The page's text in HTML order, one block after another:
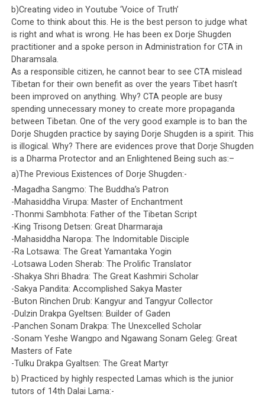
b)Creating video in Youtube ‘Voice of Truth’
Come to think about this. He is the best person to judge what
is right and what is wrong. He has been ex Dorje Shugden
practitioner and a spoke person in Administration for CTA in
Dharamsala.
As a responsible citizen, he cannot bear to see CTA mislead
Tibetan for their own benefit as over the years Tibet hasn’t
been improved on anything. Why? CTA people are busy
spending unnecessary money to create more propaganda
between Tibetan. One of the very good example is to ban the
Dorje Shugden practice by saying Dorje Shugden is a spirit. This
is illogical. Why? There are evidences prove that Dorje Shugden
is a Dharma Protector and an Enlightened Being such as:–
a)The Previous Existences of Dorje Shugden:-
-Magadha Sangmo: The Buddha’s Patron
-Mahasiddha Virupa: Master of Enchantment
-Thonmi Sambhota: Father of the Tibetan Script
-King Trisong Detsen: Great Dharmaraja
-Mahasiddha Naropa: The Indomitable Disciple
-Ra Lotsawa: The Great Yamantaka Yogin
-Lotsawa Loden Sherab: The Prolific Translator
-Shakya Shri Bhadra: The Great Kashmiri Scholar
-Sakya Pandita: Accomplished Sakya Master
-Buton Rinchen Drub: Kangyur and Tangyur Collector
-Dulzin Drakpa Gyeltsen: Builder of Gaden
-Panchen Sonam Drakpa: The Unexcelled Scholar
-Sonam Yeshe Wangpo and Ngawang Sonam Geleg: Great
Masters of Fate
-Tulku Drakpa Gyaltsen: The Great Martyr
b) Practiced by highly respected Lamas which is the junior
tutors of 14th Dalai Lama:-